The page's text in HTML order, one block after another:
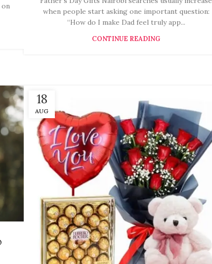
when people start asking one important question:
“How do I make Dad feel truly app...
CONTINUE READING
18
AUG